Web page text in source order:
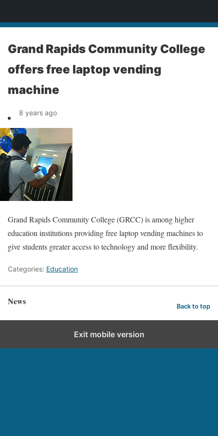
Grand Rapids Community College
offers free laptop vending
machine
8 years ago
Grand Rapids Community College (GRCC) is among higher
education institutions providing free laptop vending machines to
give students greater access to technology and more flexibility.
Categories: Education
News Back to top
Exit mobile version